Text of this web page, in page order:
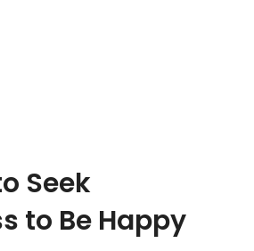
Seek
to Be Happy